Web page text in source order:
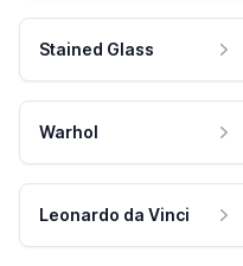
Stained Glass
Warhol
Leonardo da Vinci